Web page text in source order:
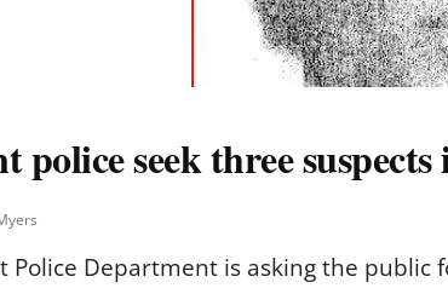
police seek three
Police Department is asking the